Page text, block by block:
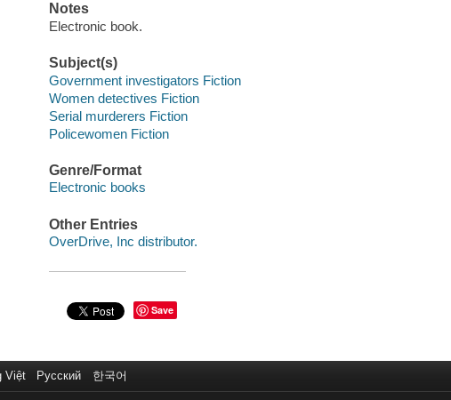
Notes
Electronic book.
Subject(s)
Government investigators Fiction
Women detectives Fiction
Serial murderers Fiction
Policewomen Fiction
Genre/Format
Electronic books
Other Entries
OverDrive, Inc distributor.
Save
Việt Русский 한국어